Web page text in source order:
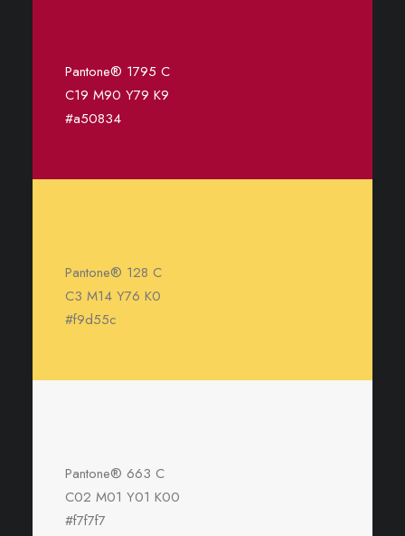
Pantone® 1795 C
C19 M90 Y79 K9
#a50834
Pantone® 128 C
C3 M14 Y76 K0
#f9d55c
Pantone® 663 C
C02 M01 Y01 K00
#f7f7f7